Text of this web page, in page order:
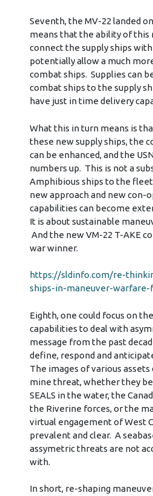
Seventh, the MV-22 landed
means that the ability of this
connect the supply ships
potentially allow a much
combat ships. Supplies can
combat ships to the supply
have just in time delivery
What this in turn means is
these new supply ships, the
can be enhanced, and the
numbers up. This is not a
Amphibious ships to the
new approach and new con-
capabilities can become
It is about sustainable
And the new VM-22 T-AKE
war winner.
https://sldinfo.com/re-
ships-in-maneuver-
Eighth, one could focus on
capabilities to deal with
message from the past
define, respond and
The images of various
mine threat, whether they
SEALS in the water, the
the Riverine forces, or the
virtual engagement of West
prevalent and clear. A
assymetric threats are not
with.
In short, re-shaping